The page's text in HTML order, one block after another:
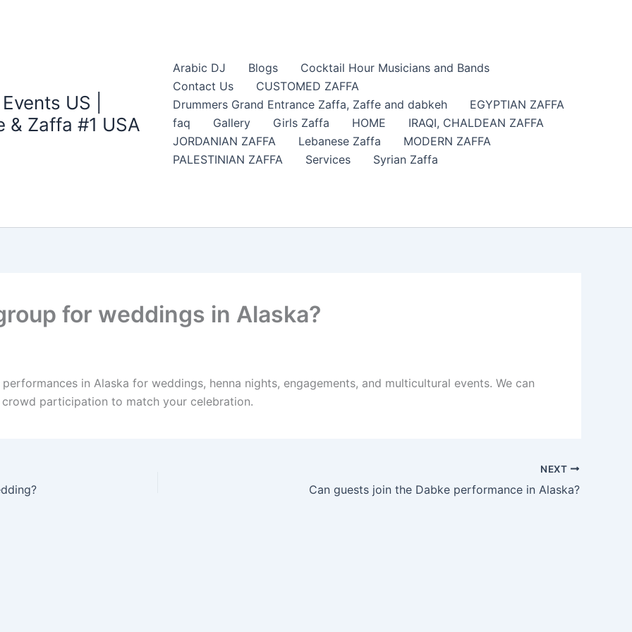
US |
& Zaffa #1 USA
Arabic DJ Blogs
Cocktail Hour Musicians and Bands
Contact Us
CUSTOMED ZAFFA
Drummers Grand Entrance Zaffa​, Zaffe and dabkeh
EGYPTIAN ZAFFA
faq
Gallery Girls Zaffa HOME
IRAQI, CHALDEAN ZAFFA
JORDANIAN ZAFFA
Lebanese Zaffa
MODERN ZAFFA
PALESTINIAN ZAFFA
Services Syrian Zaffa
for weddings in Alaska?
in Alaska for weddings, henna nights, engagements, and multicultural events. We can
participation to match your celebration.
NEXT
Can guests join the Dabke performance in Alaska?